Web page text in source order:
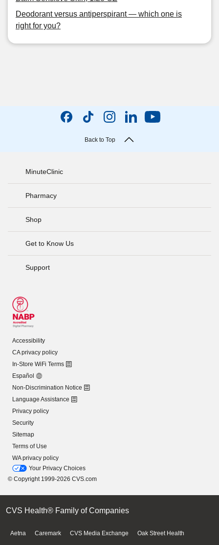
Deodorant versus antiperspirant — which one is
right for you?
Back to Top
MinuteClinic
Pharmacy
Shop
Get to Know Us
Support
Accessibility
CA privacy policy
In-Store WiFi Terms
Español
Non-Discrimination Notice
Language Assistance
Privacy policy
Security
Sitemap
Terms of Use
WA privacy policy
Your Privacy Choices
© Copyright 1999-2026 CVS.com
CVS Health® Family of Companies
Aetna Caremark CVS Media Exchange Oak Street Health